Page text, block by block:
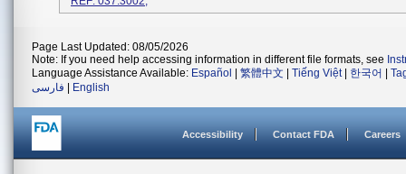
Page Last Updated: 08/05/2026
Note: If you need help accessing information in different file formats, see
Language Assistance Available: Español 繁體中文 Tiếng Việt| 한국어
فارسی
English
Accessibility Contact FDA Careers